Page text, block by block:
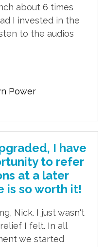
about 6 times
I invested in the
to the audios
Power
I have
to refer
at a later
is so worth it!
Nick. I just wasn't
I felt. In all
we started